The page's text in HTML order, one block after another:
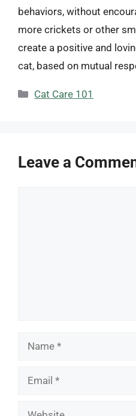
behaviors, without
more crickets or other
create a positive and
cat, based on mutual
Categories
Cat Care 101
Leave a
Name
Email
Website